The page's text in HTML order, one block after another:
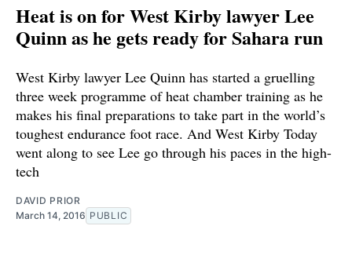
Heat is on for West Kirby lawyer Lee
Quinn as he gets ready for Sahara run
West Kirby lawyer Lee Quinn has started a gruelling
three week programme of heat chamber training as he
makes his final preparations to take part in the world’s
toughest endurance foot race. And West Kirby Today
went along to see Lee go through his paces in the high-
tech
DAVID PRIOR
March 14, 2016 PUBLIC